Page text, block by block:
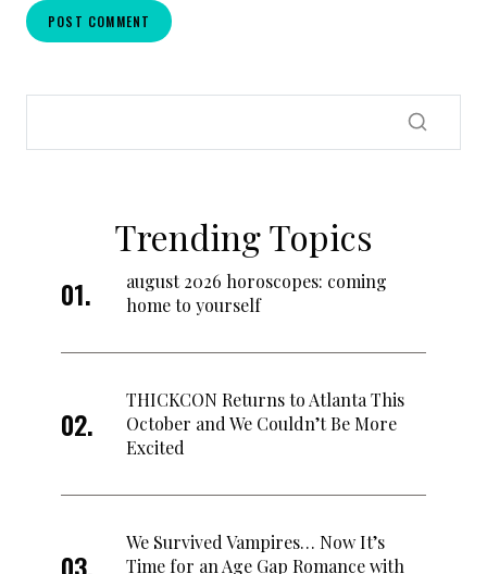
Trending Topics
august 2026 horoscopes: coming
home to yourself
THICKCON Returns to Atlanta This
October and We Couldn’t Be More
Excited
We Survived Vampires… Now It’s
Time for an Age Gap Romance with